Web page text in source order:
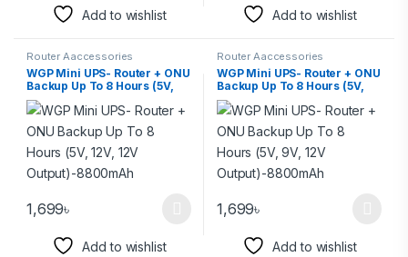
Add to wishlist Add to wishlist
Router Aaccessories
WGP Mini UPS- Router + ONU
Backup Up To 8 Hours (5V,
12V, 12V Output)-8800mAh
1,699৳
Add to wishlist
Router Aaccessories
WGP Mini UPS- Router + ONU
Backup Up To 8 Hours (5V,
9V, 12V Output)-8800mAh
1,699৳
Add to wishlist